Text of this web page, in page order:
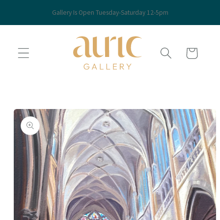
Gallery Is Open Tuesday-Saturday 12-5pm
Cart
Skip to
product
information